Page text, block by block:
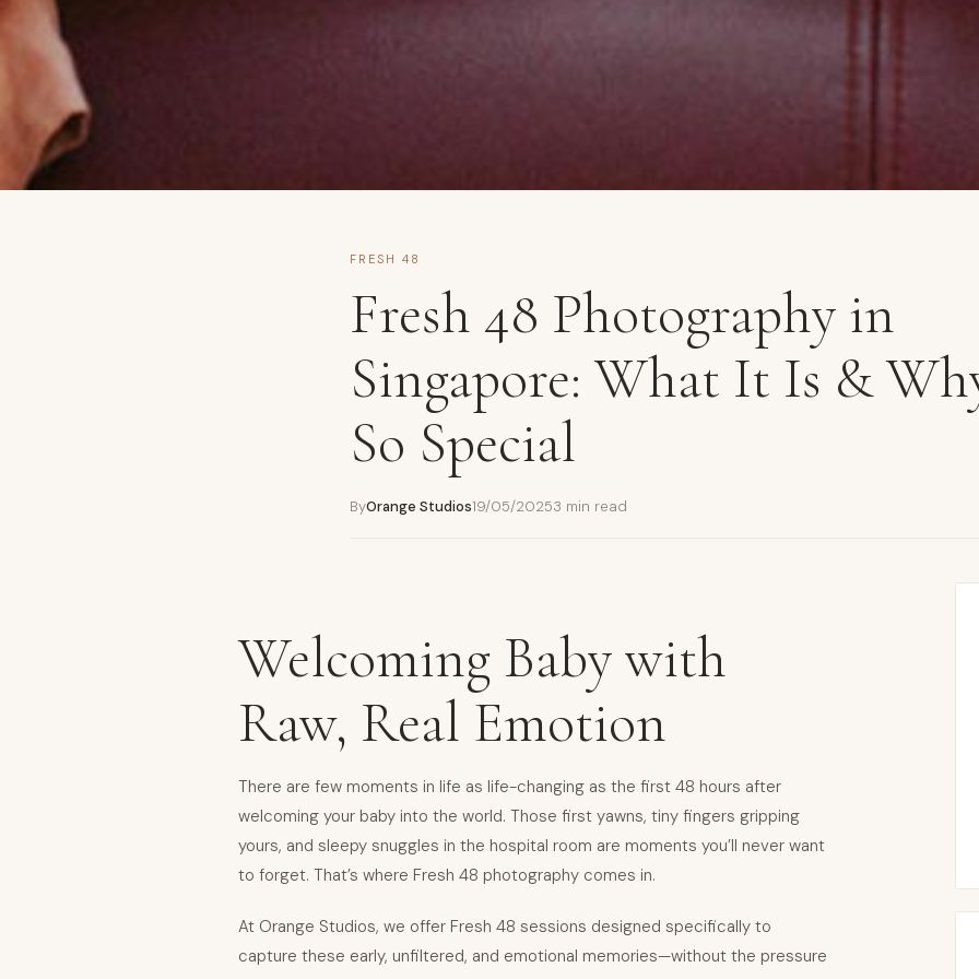
FRESH 48
Fresh 48 Photography in
Singapore: What It Is &
So Special
ByOrange Studios19/05/20253 min read
Welcoming Baby with
Raw, Real Emotion
There are few moments in life as life-changing as the first 48 hours after
welcoming your baby into the world. Those first yawns, tiny fingers gripping
yours, and sleepy snuggles in the hospital room are moments you’ll never want
to forget. That’s where Fresh 48 photography comes in.
At Orange Studios, we offer Fresh 48 sessions designed specifically to
capture these early, unfiltered, and emotional memories—without the pressure